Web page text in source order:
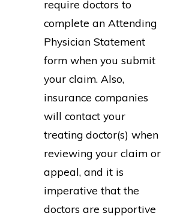
require doctors to
complete an Attending
Physician Statement
form when you submit
your claim. Also,
insurance companies
will contact your
treating doctor(s) when
reviewing your claim or
appeal, and it is
imperative that the
doctors are supportive